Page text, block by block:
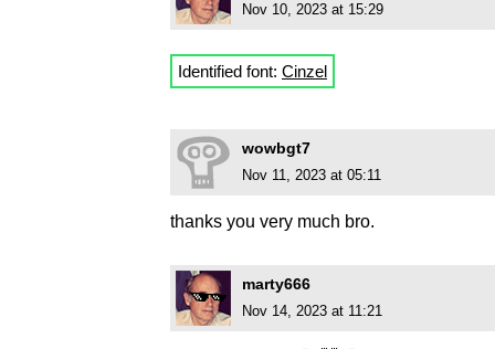
Nov 10, 2023 at 15:29
Identified font: Cinzel
wowbgt7
Nov 11, 2023 at 05:11
thanks you very much bro.
marty666
Nov 14, 2023 at 11:21